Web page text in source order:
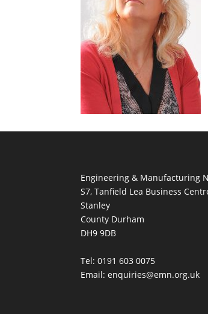
Engineering & Manufacturing
S7, Tanfield Lea Business
Stanley
County Durham
DH9 9DB
Tel: 0191 603 0075
Email: enquiries@emn.org.uk